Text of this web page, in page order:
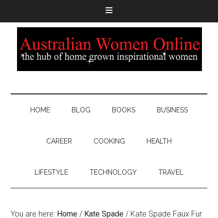
HOME BLOG BOOKS BUSINESS
CAREER COOKING HEALTH
LIFESTYLE TECHNOLOGY TRAVEL
You are here: Home / Kate Spade / Kate Spade Faux Fur